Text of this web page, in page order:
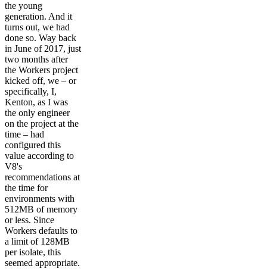
the young
generation. And it
turns out, we had
done so. Way back
in June of 2017, just
two months after
the Workers project
kicked off, we – or
specifically, I,
Kenton, as I was
the only engineer
on the project at the
time – had
configured this
value according to
V8's
recommendations at
the time for
environments with
512MB of memory
or less. Since
Workers defaults to
a limit of 128MB
per isolate, this
seemed appropriate.